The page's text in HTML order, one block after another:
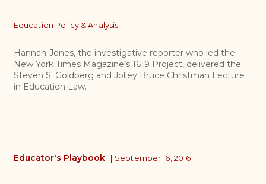
Topics
Education Policy & Analysis
Hannah-Jones, the investigative reporter who led the
New York Times Magazine’s 1619 Project, delivered the
Steven S. Goldberg and Jolley Bruce Christman Lecture
in Education Law.
Educator's Playbook | September 16, 2016